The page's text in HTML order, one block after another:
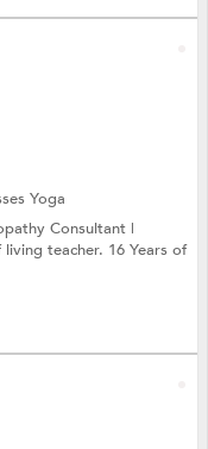
Yoga
Consultant |
teacher. 16 Years of